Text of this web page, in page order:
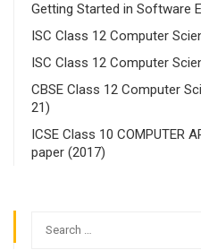
Getting Started in Software
ISC Class 12 Computer
ISC Class 12 Computer
CBSE Class 12 Computer
21)
ICSE Class 10 COMPUTER
paper (2017)